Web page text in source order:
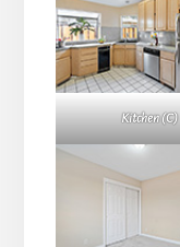
Kitchen (C)